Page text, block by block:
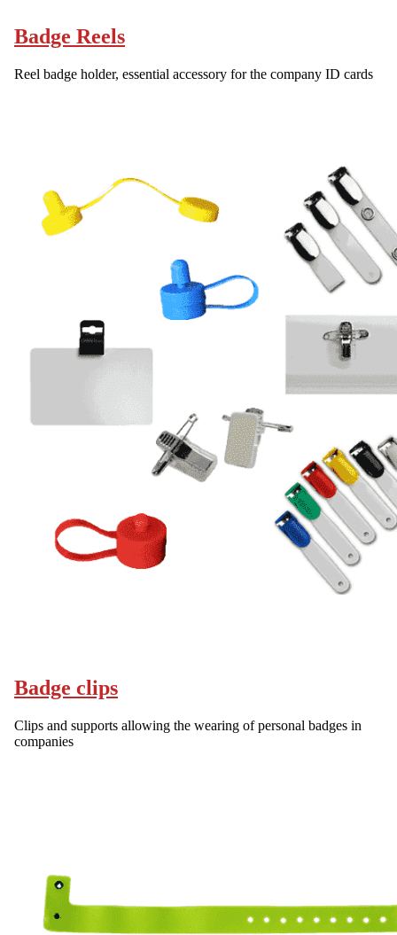
Badge Reels
Reel badge holder, essential accessory for the company ID cards
Badge clips
Clips and supports allowing the wearing of personal badges in
companies